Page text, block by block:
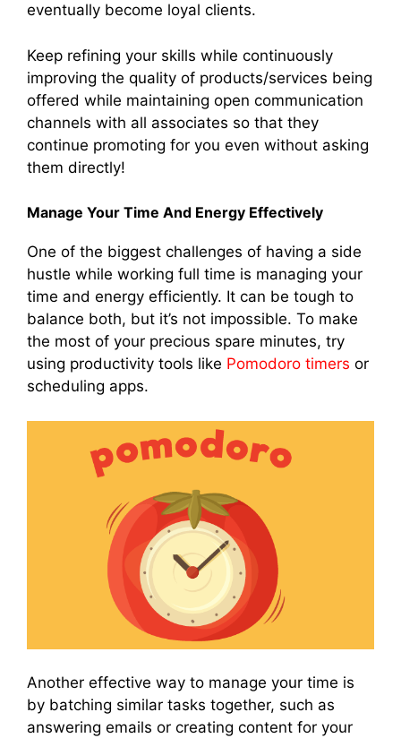
eventually become loyal clients.
Keep refining your skills while continuously
improving the quality of products/services being
offered while maintaining open communication
channels with all associates so that they
continue promoting for you even without asking
them directly!
Manage Your Time And Energy Effectively
One of the biggest challenges of having a side
hustle while working full time is managing your
time and energy efficiently. It can be tough to
balance both, but it’s not impossible. To make
the most of your precious spare minutes, try
using productivity tools like Pomodoro timers or
scheduling apps.
Another effective way to manage your time is
by batching similar tasks together, such as
answering emails or creating content for your